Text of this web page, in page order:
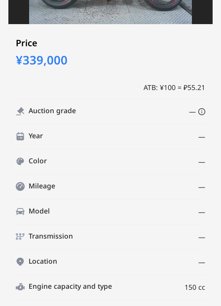
Price
¥339,000
ATB: ¥100 = ₽55.21
Auction grade —
Year —
Color —
Mileage —
Model —
Transmission —
Location —
Engine capacity and type 150 cc